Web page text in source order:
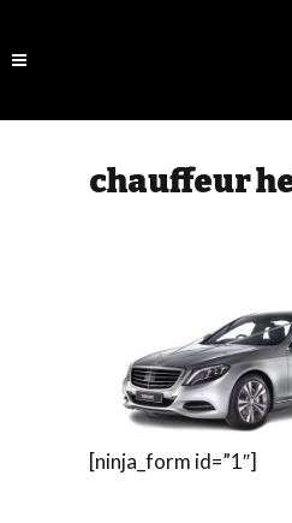
chauffeur
[ninja_form id=”1″]